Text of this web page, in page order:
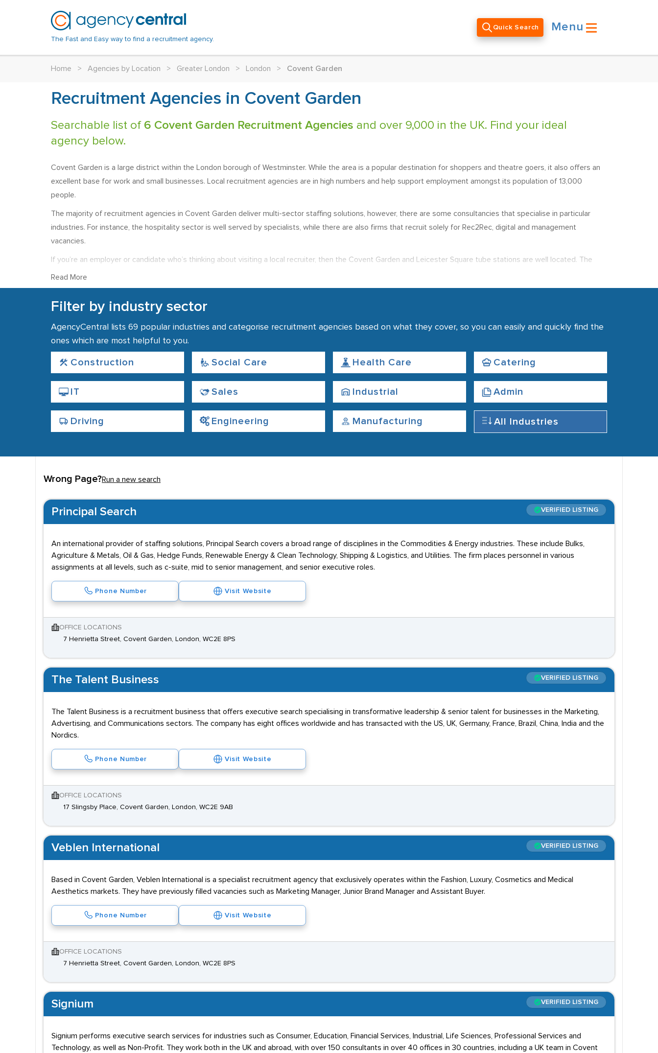
The Fast and Easy way to find a recruitment agency.
Quick Search Menu
Home > Agencies by Location > Greater London > London > Covent Garden
Recruitment Agencies in Covent Garden
Searchable list of 6 Covent Garden Recruitment Agencies and over 9,000 in the UK. Find your ideal
agency below.
Covent Garden is a large district within the London borough of Westminster. While the area is a popular destination for shoppers and theatre goers, it also offers an
excellent base for work and small businesses. Local recruitment agencies are in high numbers and help support employment amongst its population of 13,000
people.
The majority of recruitment agencies in Covent Garden deliver multi-sector staffing solutions, however, there are some consultancies that specialise in particular
industries. For instance, the hospitality sector is well served by specialists, while there are also firms that recruit solely for Rec2Rec, digital and management
vacancies.
If you’re an employer or candidate who’s thinking about visiting a local recruiter, then the Covent Garden and Leicester Square tube stations are well located. The
largest concentration of agencies can be found near to Endell Street and Drury Lane, with another collection based close to Long Acre.
Read More
Filter by industry sector
AgencyCentral lists 69 popular industries and categorise recruitment agencies based on what they cover, so you can easily and quickly find the
ones which are most helpful to you.
Construction Social Care Health Care Catering
IT Sales Industrial Admin
Driving Engineering Manufacturing All Industries
Wrong Page?Run a new search
Principal Search VERIFIED LISTING
An international provider of staffing solutions, Principal Search covers a broad range of disciplines in the Commodities & Energy industries. These include Bulks,
Agriculture & Metals, Oil & Gas, Hedge Funds, Renewable Energy & Clean Technology, Shipping & Logistics, and Utilities. The firm places personnel in various
assignments at all levels, such as c-suite, mid to senior management, and senior executive roles.
Phone Number Visit Website
OFFICE LOCATIONS
7 Henrietta Street, Covent Garden, London, WC2E 8PS
The Talent Business VERIFIED LISTING
The Talent Business is a recruitment business that offers executive search specialising in transformative leadership & senior talent for businesses in the Marketing,
Advertising, and Communications sectors. The company has eight offices worldwide and has transacted with the US, UK, Germany, France, Brazil, China, India and the
Nordics.
Phone Number Visit Website
OFFICE LOCATIONS
17 Slingsby Place, Covent Garden, London, WC2E 9AB
Veblen International VERIFIED LISTING
Based in Covent Garden, Veblen International is a specialist recruitment agency that exclusively operates within the Fashion, Luxury, Cosmetics and Medical
Aesthetics markets. They have previously filled vacancies such as Marketing Manager, Junior Brand Manager and Assistant Buyer.
Phone Number Visit Website
OFFICE LOCATIONS
7 Henrietta Street, Covent Garden, London, WC2E 8PS
Signium VERIFIED LISTING
Signium performs executive search services for industries such as Consumer, Education, Financial Services, Industrial, Life Sciences, Professional Services and
Technology, as well as Non-Profit. They work both in the UK and abroad, with over 150 consultants in over 40 offices in 30 countries, including a UK team in Covent